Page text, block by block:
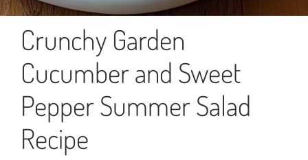
Crunchy Garden
Cucumber and Sweet
Pepper Summer Salad
Recipe